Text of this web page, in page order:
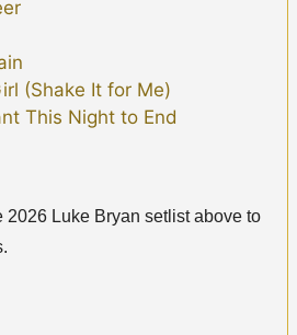
(Shake It for Me)
This Night to End
Luke Bryan setlist above to